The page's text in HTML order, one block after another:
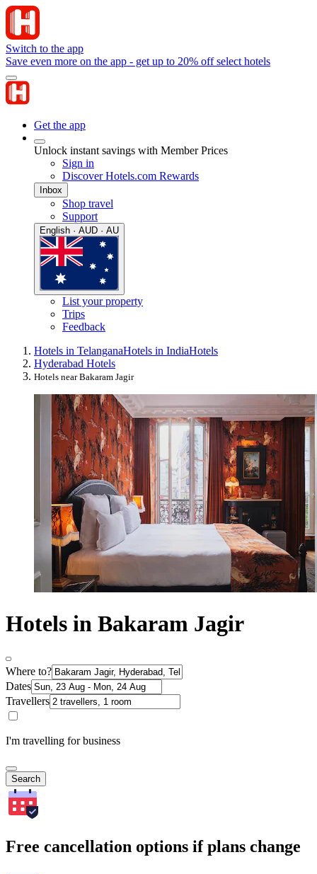
Switch to the app
Save even more on the app - get up to 20% off select hotels
Get the app
Unlock instant savings with Member Prices
Sign in
Discover Hotels.com Rewards
Inbox
Shop travel
Support
English · AUD · AU
List your property
Trips
Feedback
Hotels in TelanganaHotels in IndiaHotels
Hyderabad Hotels
Hotels near Bakaram Jagir
Hotels in Bakaram Jagir
Where to?
Dates
Travellers
I'm travelling for business
Search
Free cancellation options if plans change